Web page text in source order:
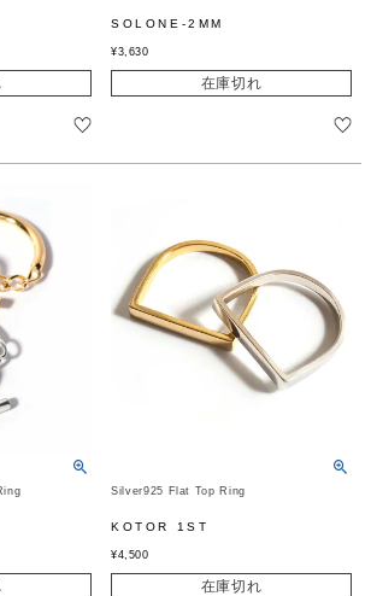
SOLONE-2MM
¥3,630
在庫切れ
Silver925 Flat Top Ring
KOTOR 1ST
¥4,500
在庫切れ